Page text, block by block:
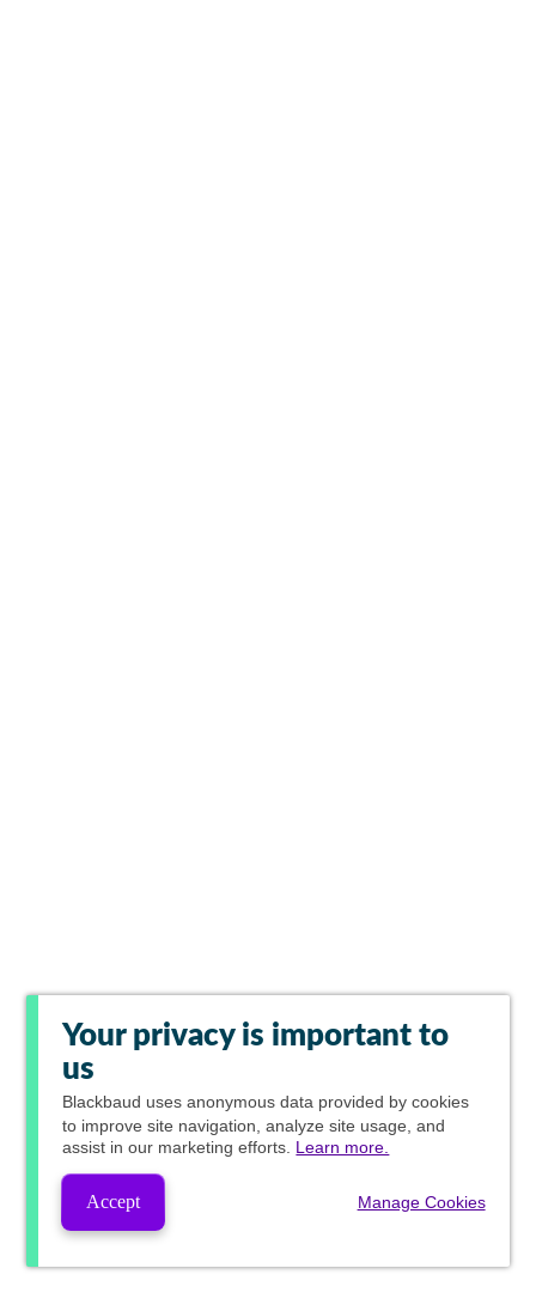
Your privacy is important to
us
Blackbaud uses anonymous data provided by cookies
to improve site navigation, analyze site usage, and
assist in our marketing efforts. Learn more.
Accept Manage Cookies